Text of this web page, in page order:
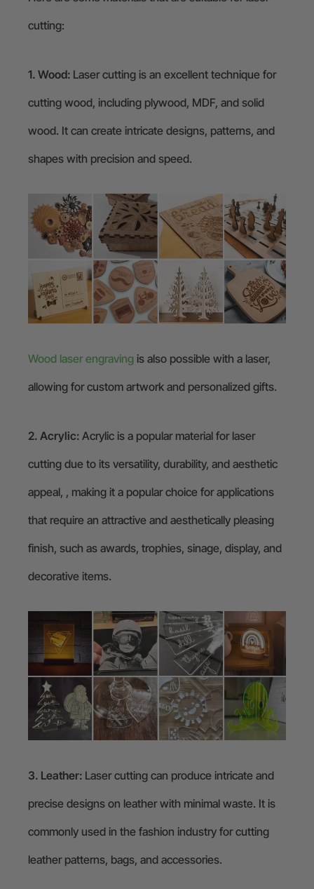
cutting:
1. Wood: Laser cutting is an excellent technique for
cutting wood, including plywood, MDF, and solid
wood. It can create intricate designs, patterns, and
shapes with precision and speed.
Wood laser engraving is also possible with a laser,
allowing for custom artwork and personalized gifts.
2. Acrylic: Acrylic is a popular material for laser
cutting due to its versatility, durability, and aesthetic
appeal, , making it a popular choice for applications
that require an attractive and aesthetically pleasing
finish, such as awards, trophies, sinage, display, and
decorative items.
3. Leather: Laser cutting can produce intricate and
precise designs on leather with minimal waste. It is
commonly used in the fashion industry for cutting
leather patterns, bags, and accessories.